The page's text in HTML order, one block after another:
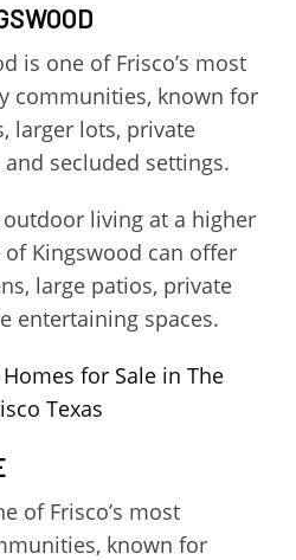
is one of Frisco’s most
communities, known for
larger lots, private
secluded settings.
living at a higher
Kingswood can offer
large patios, private
entertaining spaces.
Homes for Sale in The
Texas
of Frisco’s most
known for